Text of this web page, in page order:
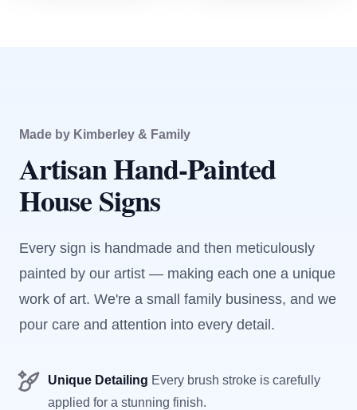
Made by Kimberley & Family
Artisan Hand-Painted
House Signs
Every sign is handmade and then meticulously
painted by our artist — making each one a unique
work of art. We're a small family business, and we
pour care and attention into every detail.
Unique Detailing Every brush stroke is carefully
applied for a stunning finish.